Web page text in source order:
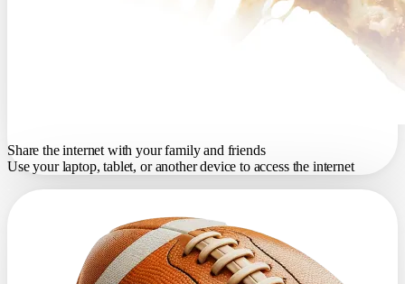
Share the internet with your family and friends
Use your laptop, tablet, or another device to access the internet